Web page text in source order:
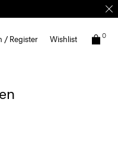
/ Register Wishlist 0